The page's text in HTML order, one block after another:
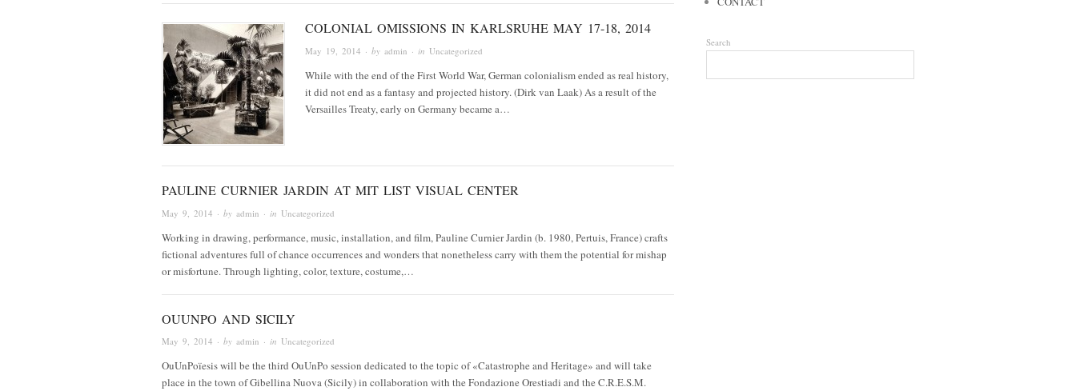
COLONIAL OMISSIONS IN KARLSRUHE MAY 17-18, 2014
May 19, 2014 · by admin · in Uncategorized
While with the end of the First World War, German colonialism ended as real history,
it did not end as a fantasy and projected history. (Dirk van Laak) As a result of the
Versailles Treaty, early on Germany became a…
PAULINE CURNIER JARDIN AT MIT LIST VISUAL CENTER
May 9, 2014 · by admin · in Uncategorized
Working in drawing, performance, music, installation, and film, Pauline Curnier Jardin (b. 1980, Pertuis, France) crafts
fictional adventures full of chance occurrences and wonders that nonetheless carry with them the potential for mishap
or misfortune. Through lighting, color, texture, costume,…
OUUNPO AND SICILY
May 9, 2014 · by admin · in Uncategorized
OuUnPoïesis will be the third OuUnPo session dedicated to the topic of «Catastrophe and Heritage» and will take
place in the town of Gibellina Nuova (Sicily) in collaboration with the Fondazione Orestiadi and the C.R.E.S.M.
Search